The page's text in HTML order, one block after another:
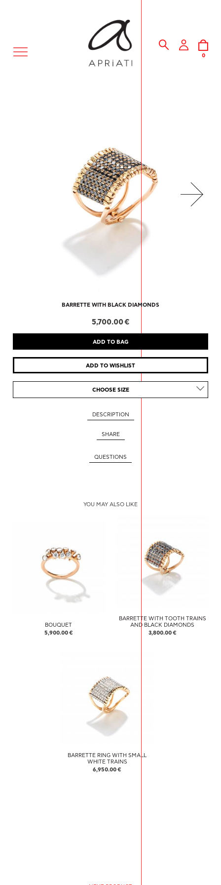
MENU
0
BARRETTE WITH BLACK DIAMONDS
5,700.00 €
CHOOSE SIZE
DESCRIPTION
SHARE
QUESTIONS
YOU MAY ALSO LIKE
BOUQUET
5,900.00 €
BARRETTE WITH TOOTH TRAINS
AND BLACK DIAMONDS
3,800.00 €
BARRETTE RING WITH SMALL
WHITE TRAINS
6,950.00 €